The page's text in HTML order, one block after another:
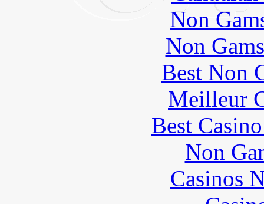
Non
Non
Best Non
Meilleur
Best
Non
Casinos